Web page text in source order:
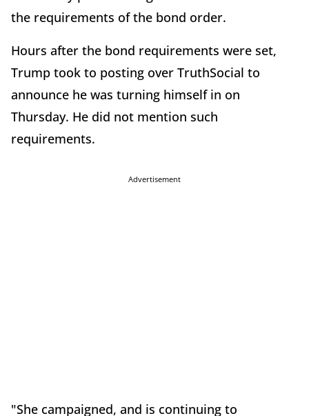
the requirements of the bond order.
Hours after the bond requirements were set,
Trump took to posting over TruthSocial to
announce he was turning himself in on
Thursday. He did not mention such
requirements.
Advertisement
"She campaigned, and is continuing to